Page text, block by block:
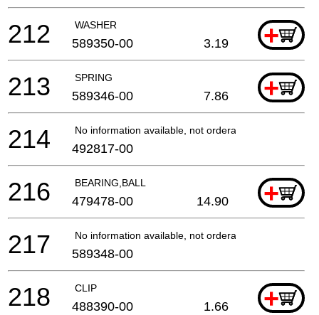
WASHER +
212 589350-00 3.19
SPRING +
213 589346-00 7.86
No information available, not orderable
214 492817-00
BEARING,BALL +
216 479478-00 14.90
No information available, not orderable
217 589348-00
CLIP +
218 488390-00 1.66